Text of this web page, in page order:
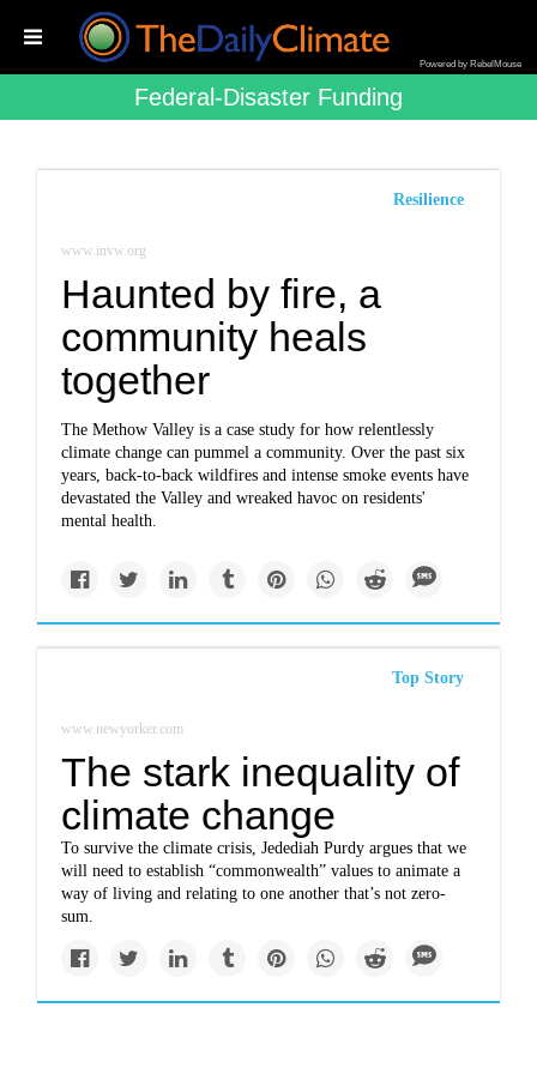
Powered by RebelMouse
Federal-Disaster Funding
Resilience
www.invw.org
Haunted by fire, a
community heals
together
The Methow Valley is a case study for how relentlessly
climate change can pummel a community. Over the past six
years, back-to-back wildfires and intense smoke events have
devastated the Valley and wreaked havoc on residents'
mental health.
Top Story
www.newyorker.com
The stark inequality of
climate change
To survive the climate crisis, Jedediah Purdy argues that we
will need to establish “commonwealth” values to animate a
way of living and relating to one another that’s not zero-
sum.